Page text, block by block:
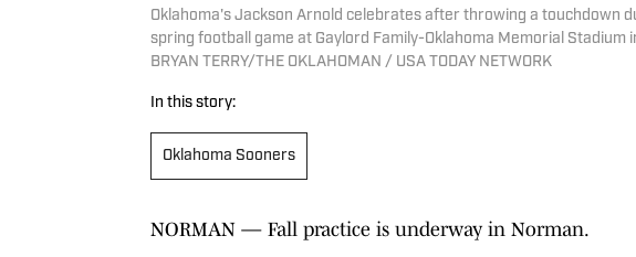
Oklahoma's Jackson Arnold celebrates after throwing a touchdown
spring football game at Gaylord Family-Oklahoma Memorial Stadium
BRYAN TERRY/THE OKLAHOMAN / USA TODAY NETWORK
In this story:
Oklahoma Sooners
NORMAN — Fall practice is underway in Norman.